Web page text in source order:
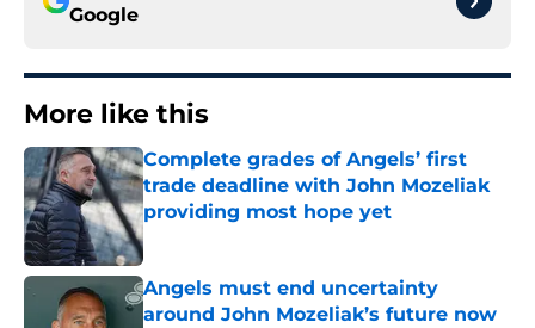
Google
More like this
Complete grades of Angels’ first
trade deadline with John Mozeliak
providing most hope yet
Published by on Invalid Date
Angels must end uncertainty
around John Mozeliak’s future now